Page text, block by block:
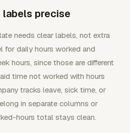
labels precise
needs clear labels, not extra
for daily hours worked and
hours, since those are different
time not worked with hours
tracks leave, sick time, or
in separate columns or
hours total stays clean.